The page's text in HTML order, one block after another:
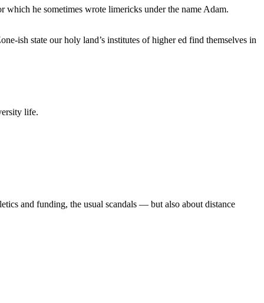
he sometimes wrote limericks under the name Adam.
ish state our holy land’s institutes of higher ed find themselves in
life.
and funding, the usual scandals — but also about distance